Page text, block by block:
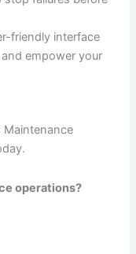
friendly interface
empower your
Maintenance
operations?